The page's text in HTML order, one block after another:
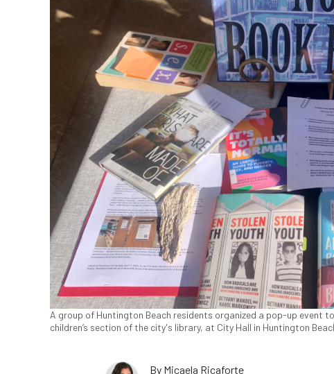
A group of Huntington Beach residents organized a pop-up event
children’s section of the city's library, at City Hall in Huntington
By Micaela Ricaforte